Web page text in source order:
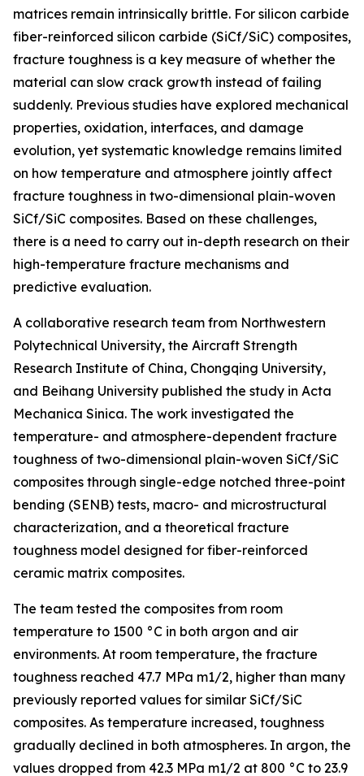
matrices remain intrinsically brittle. For silicon carbide
fiber-reinforced silicon carbide (SiCf/SiC) composites,
fracture toughness is a key measure of whether the
material can slow crack growth instead of failing
suddenly. Previous studies have explored mechanical
properties, oxidation, interfaces, and damage
evolution, yet systematic knowledge remains limited
on how temperature and atmosphere jointly affect
fracture toughness in two-dimensional plain-woven
SiCf/SiC composites. Based on these challenges,
there is a need to carry out in-depth research on their
high-temperature fracture mechanisms and
predictive evaluation.
A collaborative research team from Northwestern
Polytechnical University, the Aircraft Strength
Research Institute of China, Chongqing University,
and Beihang University published the study in Acta
Mechanica Sinica. The work investigated the
temperature- and atmosphere-dependent fracture
toughness of two-dimensional plain-woven SiCf/SiC
composites through single-edge notched three-point
bending (SENB) tests, macro- and microstructural
characterization, and a theoretical fracture
toughness model designed for fiber-reinforced
ceramic matrix composites.
The team tested the composites from room
temperature to 1500 °C in both argon and air
environments. At room temperature, the fracture
toughness reached 47.7 MPa m1/2, higher than many
previously reported values for similar SiCf/SiC
composites. As temperature increased, toughness
gradually declined in both atmospheres. In argon, the
values dropped from 42.3 MPa m1/2 at 800 °C to 23.9